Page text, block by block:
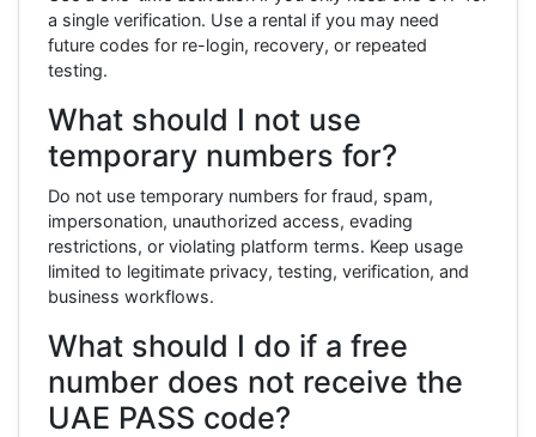
a single verification. Use a rental if you may need
future codes for re-login, recovery, or repeated
testing.
What should I not use
temporary numbers for?
Do not use temporary numbers for fraud, spam,
impersonation, unauthorized access, evading
restrictions, or violating platform terms. Keep usage
limited to legitimate privacy, testing, verification, and
business workflows.
What should I do if a free
number does not receive the
UAE PASS code?